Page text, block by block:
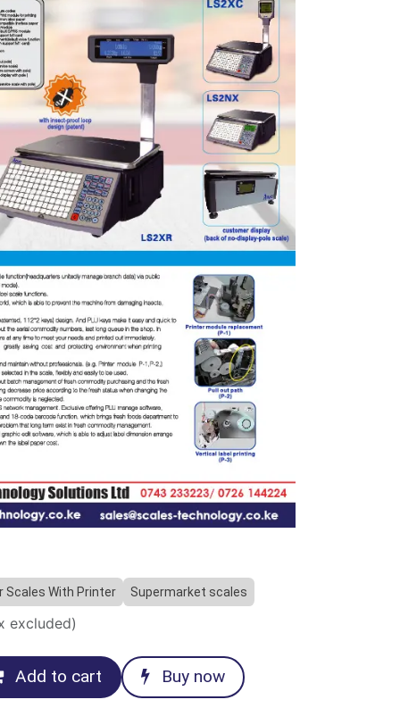
Scales With Printer Supermarket scales
excluded)
Add to cart Buy now